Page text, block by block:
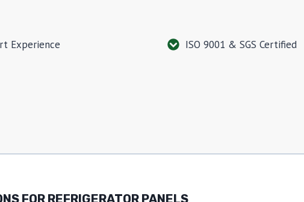
Experience ISO 9001 & SGS Certified
FOR REFRIGERATOR PANELS